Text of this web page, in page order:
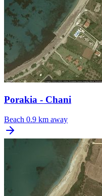
Porakia - Chani
Beach 0.9 km away